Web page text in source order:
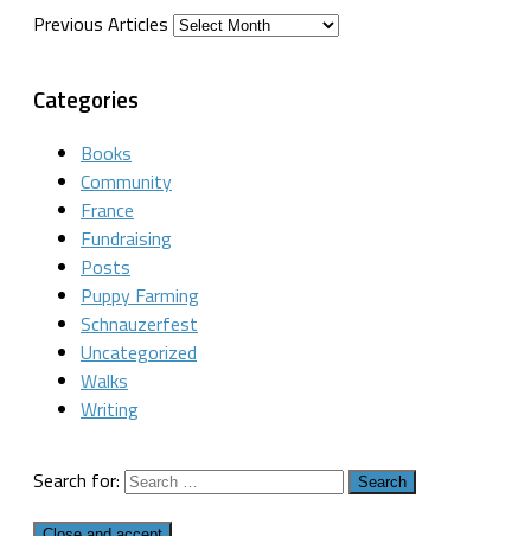
Previous Articles
Categories
Books
Community
France
Fundraising
Posts
Puppy Farming
Schnauzerfest
Uncategorized
Walks
Writing
Search for: